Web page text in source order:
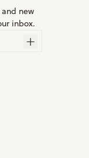
new
inbox.